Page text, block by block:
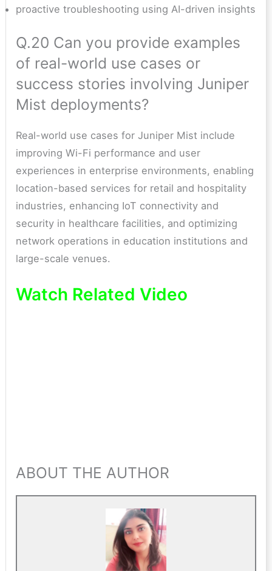
proactive troubleshooting using AI-driven insights
Q.20 Can you provide examples
of real-world use cases or
success stories involving Juniper
Mist deployments?
Real-world use cases for Juniper Mist include
improving Wi-Fi performance and user
experiences in enterprise environments, enabling
location-based services for retail and hospitality
industries, enhancing IoT connectivity and
security in healthcare facilities, and optimizing
network operations in education institutions and
large-scale venues.
Watch Related Video
ABOUT THE AUTHOR